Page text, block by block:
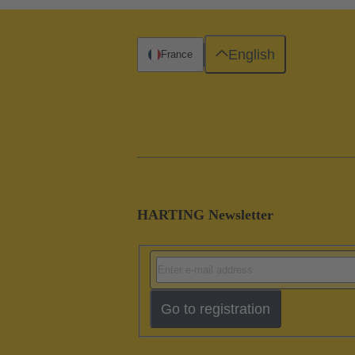
HARTING Newsletter
Go to registration
France English